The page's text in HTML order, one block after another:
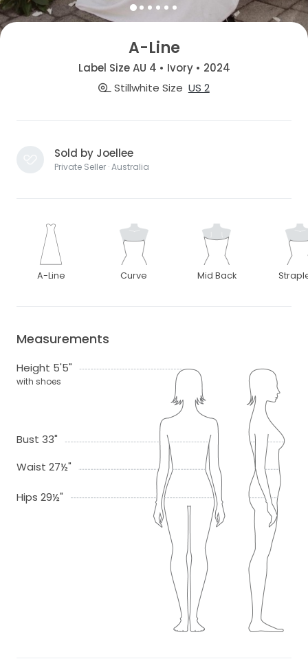
A-Line
Label Size AU 4 • Ivory • 2024
Stillwhite Size US 2
Sold by Joellee
Private Seller · Australia
A-Line Curve Mid Back
Measurements
Height 5'5"
with shoes
Bust 33"
Waist 27½"
Hips 29½"